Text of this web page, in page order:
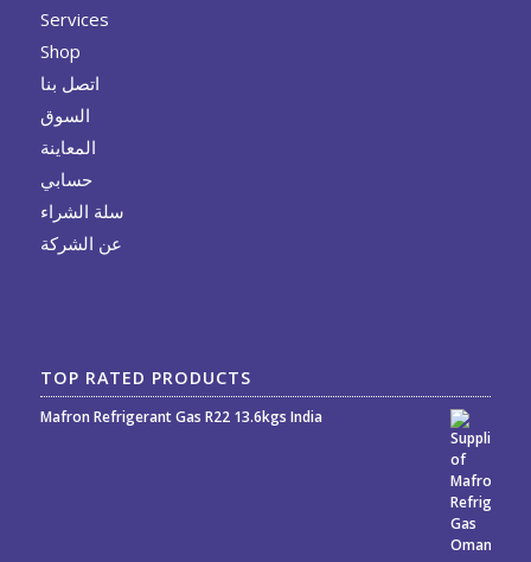
Services
Shop
اتصل بنا
السوق
المعاينة
حسابي
سلة الشراء
عن الشركة
TOP RATED PRODUCTS
Mafron Refrigerant Gas R22 13.6kgs India